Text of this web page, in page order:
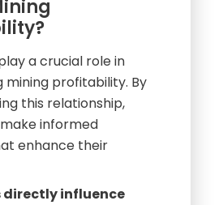
a crucial role in
profitability. By
this relationship,
informed
enhance their
influence
by
how quickly a miner